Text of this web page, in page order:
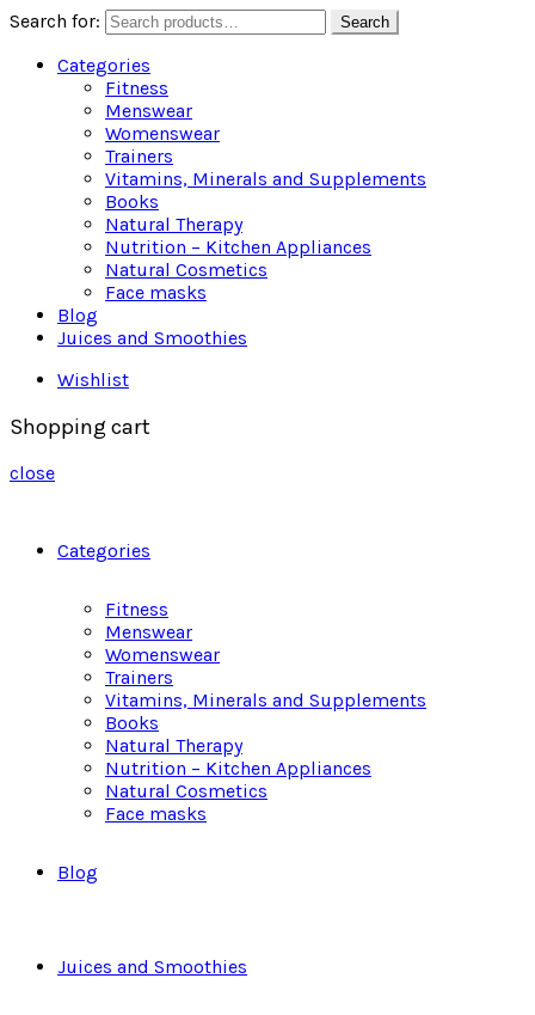
Search for: Search
Categories
Fitness
Menswear
Womenswear
Trainers
Vitamins, Minerals and Supplements
Books
Natural Therapy
Nutrition – Kitchen Appliances
Natural Cosmetics
Face masks
Blog
Juices and Smoothies
Wishlist
Shopping cart
close
Categories
Fitness
Menswear
Womenswear
Trainers
Vitamins, Minerals and Supplements
Books
Natural Therapy
Nutrition – Kitchen Appliances
Natural Cosmetics
Face masks
Blog
Juices and Smoothies